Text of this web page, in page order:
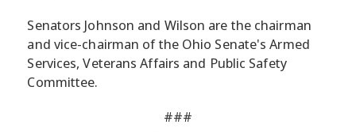
Senators Johnson and Wilson are the chairman
and vice-chairman of the Ohio Senate's Armed
Services, Veterans Affairs and Public Safety
Committee.
###